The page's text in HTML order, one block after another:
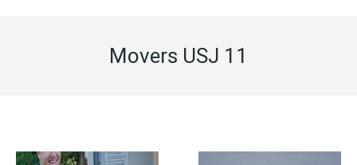
Movers USJ 11